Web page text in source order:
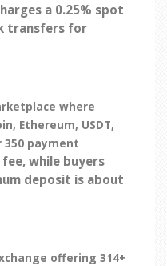
a 0.25% spot
transfers for
where
Ethereum, USDT,
350 payment
fee, while buyers
deposit is about
offering 314+